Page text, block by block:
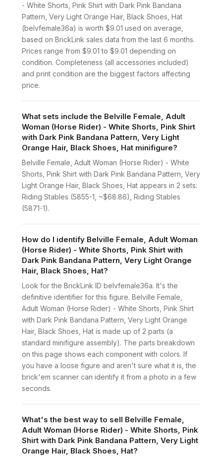
- White Shorts, Pink Shirt with Dark Pink Bandana
Pattern, Very Light Orange Hair, Black Shoes, Hat
(belvfemale36a) is worth $9.01 used on average,
based on BrickLink sales data from the last 6 months.
Prices range from $9.01 to $9.01 depending on
condition. Completeness (all accessories included)
and print condition are the biggest factors affecting
price.
What sets include the Belville Female, Adult
Woman (Horse Rider) - White Shorts, Pink Shirt
with Dark Pink Bandana Pattern, Very Light
Orange Hair, Black Shoes, Hat minifigure?
Belville Female, Adult Woman (Horse Rider) - White
Shorts, Pink Shirt with Dark Pink Bandana Pattern, Very
Light Orange Hair, Black Shoes, Hat appears in 2 sets:
Riding Stables (5855-1, ~$68.86), Riding Stables
(5871-1).
How do I identify Belville Female, Adult Woman
(Horse Rider) - White Shorts, Pink Shirt with
Dark Pink Bandana Pattern, Very Light Orange
Hair, Black Shoes, Hat?
Look for the BrickLink ID belvfemale36a. It's the
definitive identifier for this figure. Belville Female,
Adult Woman (Horse Rider) - White Shorts, Pink Shirt
with Dark Pink Bandana Pattern, Very Light Orange
Hair, Black Shoes, Hat is made up of 2 parts (a
standard minifigure assembly). The parts breakdown
on this page shows each component with colors. If
you have a loose figure and aren't sure what it is, the
brick'em scanner can identify it from a photo in a few
seconds.
What's the best way to sell Belville Female,
Adult Woman (Horse Rider) - White Shorts, Pink
Shirt with Dark Pink Bandana Pattern, Very Light
Orange Hair, Black Shoes, Hat?